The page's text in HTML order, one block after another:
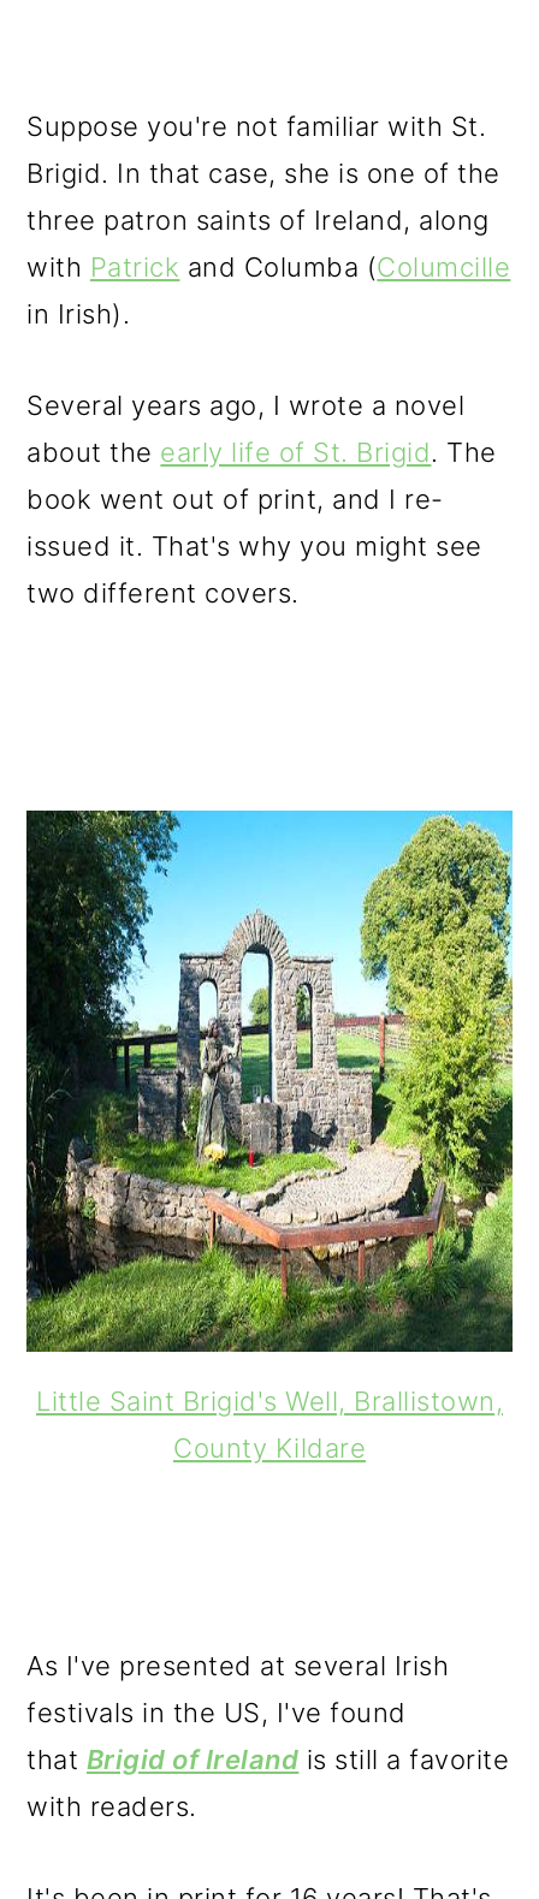
Suppose you're not familiar with St.
Brigid. In that case, she is one of the
three patron saints of Ireland, along
with Patrick and Columba (Columcille
in Irish).
Several years ago, I wrote a novel
about the early life of St. Brigid. The
book went out of print, and I re-
issued it. That's why you might see
two different covers.
Little Saint Brigid's Well, Brallistown,
County Kildare
As I've presented at several Irish
festivals in the US, I've found
that Brigid of Ireland is still a favorite
with readers.